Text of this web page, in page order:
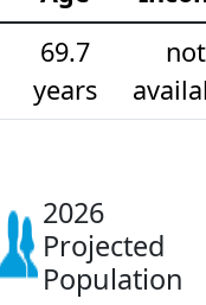
69.7
years
not
2026
Projected
Population